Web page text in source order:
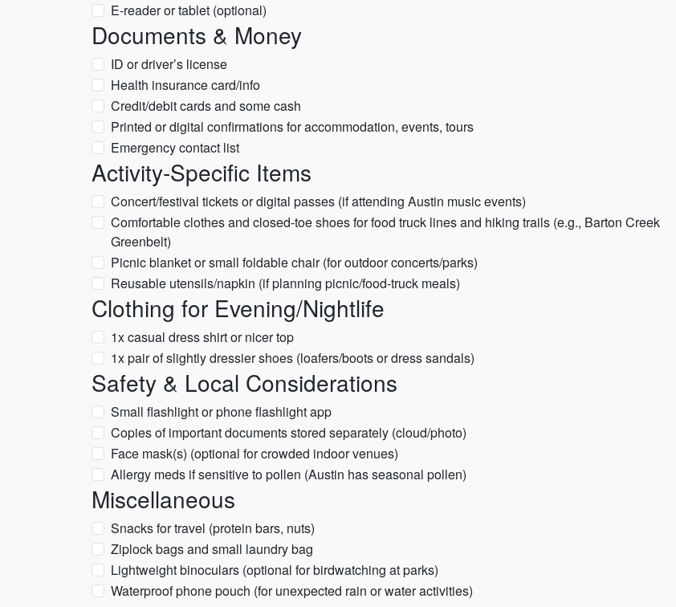
E-reader or tablet (optional)
Documents & Money
ID or driver’s license
Health insurance card/info
Credit/debit cards and some cash
Printed or digital confirmations for accommodation, events, tours
Emergency contact list
Activity-Specific Items
Concert/festival tickets or digital passes (if attending Austin music events)
Comfortable clothes and closed-toe shoes for food truck lines and hiking trails (e.g., Barton Creek
Greenbelt)
Picnic blanket or small foldable chair (for outdoor concerts/parks)
Reusable utensils/napkin (if planning picnic/food-truck meals)
Clothing for Evening/Nightlife
1x casual dress shirt or nicer top
1x pair of slightly dressier shoes (loafers/boots or dress sandals)
Safety & Local Considerations
Small flashlight or phone flashlight app
Copies of important documents stored separately (cloud/photo)
Face mask(s) (optional for crowded indoor venues)
Allergy meds if sensitive to pollen (Austin has seasonal pollen)
Miscellaneous
Snacks for travel (protein bars, nuts)
Ziplock bags and small laundry bag
Lightweight binoculars (optional for birdwatching at parks)
Waterproof phone pouch (for unexpected rain or water activities)